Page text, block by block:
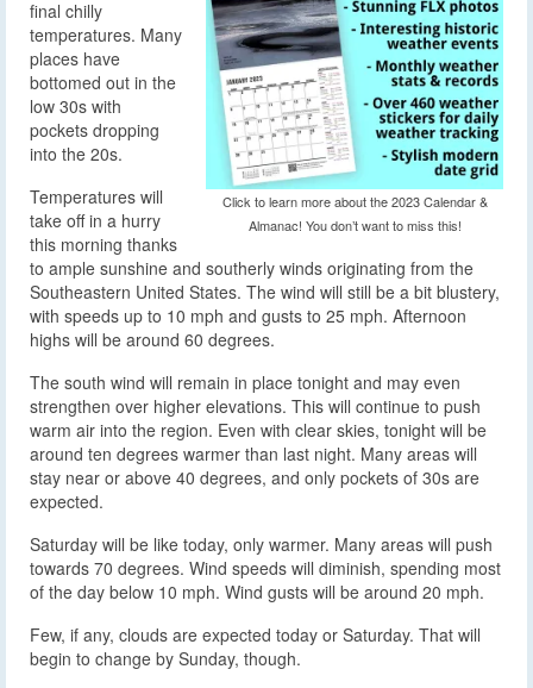
Click to learn more about the 2023 Calendar &
Almanac! You don’t want to miss this!
final chilly
temperatures. Many
places have
bottomed out in the
low 30s with
pockets dropping
into the 20s.
Temperatures will
take off in a hurry
this morning thanks
to ample sunshine and southerly winds originating from the
Southeastern United States. The wind will still be a bit blustery,
with speeds up to 10 mph and gusts to 25 mph. Afternoon
highs will be around 60 degrees.
The south wind will remain in place tonight and may even
strengthen over higher elevations. This will continue to push
warm air into the region. Even with clear skies, tonight will be
around ten degrees warmer than last night. Many areas will
stay near or above 40 degrees, and only pockets of 30s are
expected.
Saturday will be like today, only warmer. Many areas will push
towards 70 degrees. Wind speeds will diminish, spending most
of the day below 10 mph. Wind gusts will be around 20 mph.
Few, if any, clouds are expected today or Saturday. That will
begin to change by Sunday, though.